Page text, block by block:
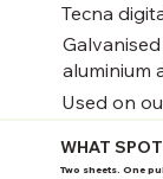
Tecna
aluminium
Used on
WHAT
Two sheets. One